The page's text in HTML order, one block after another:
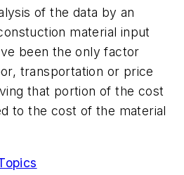
of the data by an
material input
been the only factor
transportation or price
that portion of the cost
to the cost of the material